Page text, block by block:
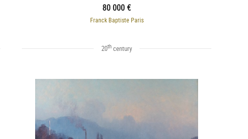
80 000 €
Franck Baptiste Paris
20th century